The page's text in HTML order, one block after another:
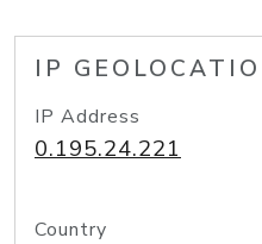
IP
IP Address
0.195.24.221
Country